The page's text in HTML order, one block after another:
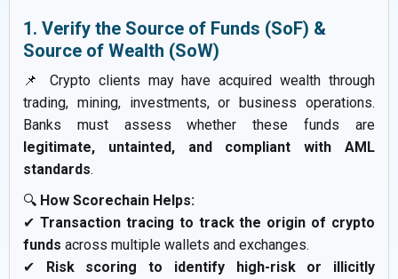
1. Verify the Source of Funds (SoF) &
Source of Wealth (SoW)
📌 Crypto clients may have acquired wealth through
trading, mining, investments, or business operations.
Banks must assess whether these funds are
legitimate, untainted, and compliant with AML
standards.
🔍 How Scorechain Helps:
✔ Transaction tracing to track the origin of crypto
funds across multiple wallets and exchanges.
✔ Risk scoring to identify high-risk or illicitly